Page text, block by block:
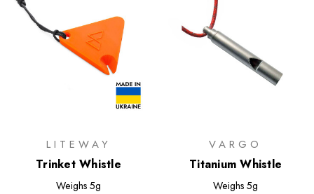
LITEWAY
Trinket Whistle
Weighs 5g
VARGO
Titanium Whistle
Weighs 5g